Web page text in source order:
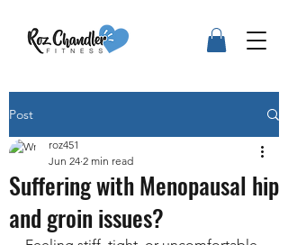
Post
Suffering with Menopausal hip
and groin issues?
roz451
Jun 24 2 min read